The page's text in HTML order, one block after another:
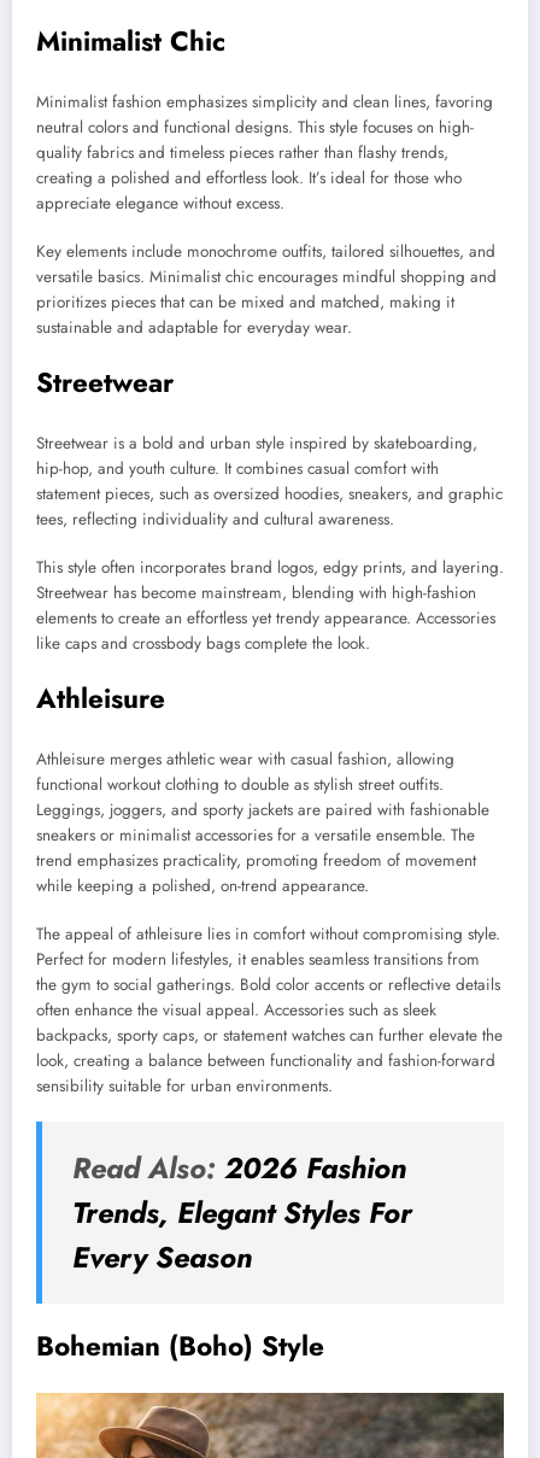
Minimalist Chic
Minimalist fashion emphasizes simplicity and clean lines, favoring
neutral colors and functional designs. This style focuses on high-
quality fabrics and timeless pieces rather than flashy trends,
creating a polished and effortless look. It’s ideal for those who
appreciate elegance without excess.
Key elements include monochrome outfits, tailored silhouettes, and
versatile basics. Minimalist chic encourages mindful shopping and
prioritizes pieces that can be mixed and matched, making it
sustainable and adaptable for everyday wear.
Streetwear
Streetwear is a bold and urban style inspired by skateboarding,
hip-hop, and youth culture. It combines casual comfort with
statement pieces, such as oversized hoodies, sneakers, and graphic
tees, reflecting individuality and cultural awareness.
This style often incorporates brand logos, edgy prints, and layering.
Streetwear has become mainstream, blending with high-fashion
elements to create an effortless yet trendy appearance. Accessories
like caps and crossbody bags complete the look.
Athleisure
Athleisure merges athletic wear with casual fashion, allowing
functional workout clothing to double as stylish street outfits.
Leggings, joggers, and sporty jackets are paired with fashionable
sneakers or minimalist accessories for a versatile ensemble. The
trend emphasizes practicality, promoting freedom of movement
while keeping a polished, on-trend appearance.
The appeal of athleisure lies in comfort without compromising style.
Perfect for modern lifestyles, it enables seamless transitions from
the gym to social gatherings. Bold color accents or reflective details
often enhance the visual appeal. Accessories such as sleek
backpacks, sporty caps, or statement watches can further elevate the
look, creating a balance between functionality and fashion-forward
sensibility suitable for urban environments.
Read Also: 2026 Fashion
Trends, Elegant Styles For
Every Season
Bohemian (Boho) Style